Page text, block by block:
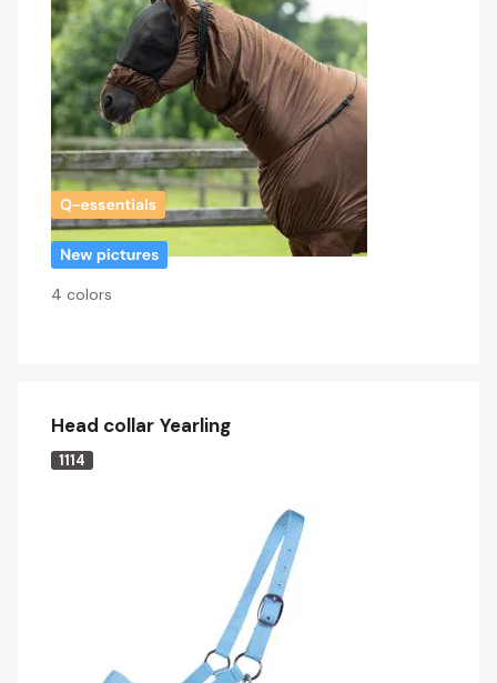
4 colors
Head collar Yearling
1114